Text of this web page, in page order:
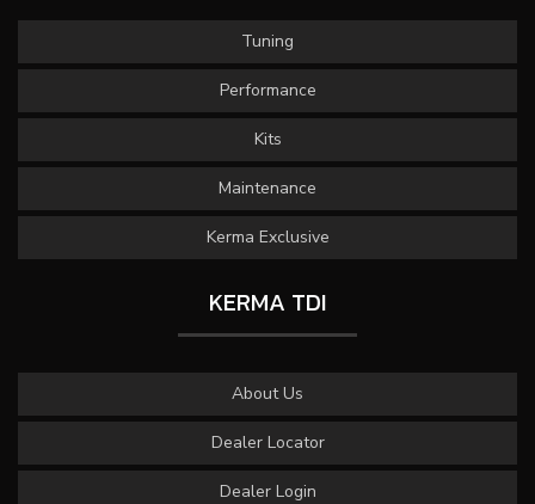
Tuning
Performance
Kits
Maintenance
Kerma Exclusive
KERMA TDI
About Us
Dealer Locator
Dealer Login